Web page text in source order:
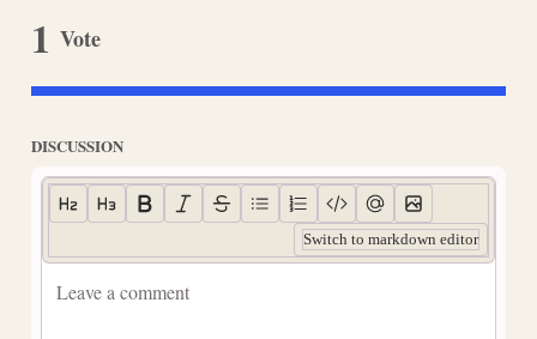
1 Vote
DISCUSSION
Switch to markdown editor